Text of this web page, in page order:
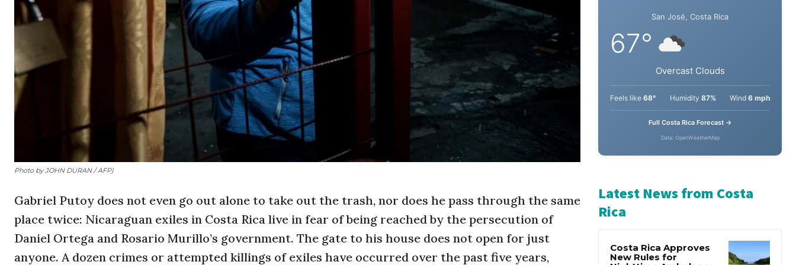
Photo by JOHN DURAN / AFP)
Gabriel Putoy does not even go out alone to take out the trash, nor does he pass through the same
place twice: Nicaraguan exiles in Costa Rica live in fear of being reached by the persecution of
Daniel Ortega and Rosario Murillo’s government. The gate to his house does not open for just
anyone. A dozen crimes or attempted killings of exiles have occurred over the past five years,
Guanacaste Limón
San José, Costa Rica
Overcast Clouds
68° Humidity87%
Latest News from Costa
Rica